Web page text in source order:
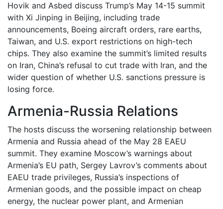
Hovik and Asbed discuss Trump’s May 14-15 summit
with Xi Jinping in Beijing, including trade
announcements, Boeing aircraft orders, rare earths,
Taiwan, and U.S. export restrictions on high-tech
chips. They also examine the summit’s limited results
on Iran, China’s refusal to cut trade with Iran, and the
wider question of whether U.S. sanctions pressure is
losing force.
Armenia-Russia Relations
The hosts discuss the worsening relationship between
Armenia and Russia ahead of the May 28 EAEU
summit. They examine Moscow’s warnings about
Armenia’s EU path, Sergey Lavrov’s comments about
EAEU trade privileges, Russia’s inspections of
Armenian goods, and the possible impact on cheap
energy, the nuclear power plant, and Armenian